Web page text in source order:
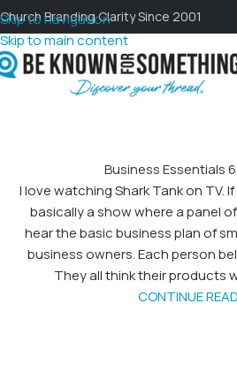
Skip to navigation
Skip to main content
Church Branding Clarity Since 2001
Business Essentials
I love watching Shark Tank on TV.
basically a show where a panel
hear the basic business plan of
business owners. Each person
They all think their products
CONTINUE